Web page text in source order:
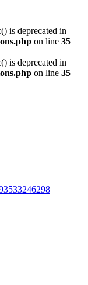
is deprecated in
on line 35
is deprecated in
on line 35